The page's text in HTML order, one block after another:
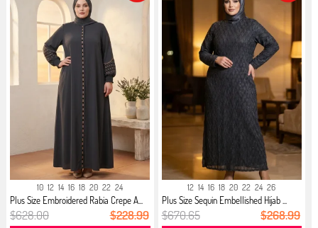
10 12 14 16 18 20 22 24
Plus Size Embroidered Rabia Crepe A...
$628.00 $228.99
12 14 16 18 20 22 24 26
Plus Size Sequin Embellished Hijab ...
$670.65 $268.99